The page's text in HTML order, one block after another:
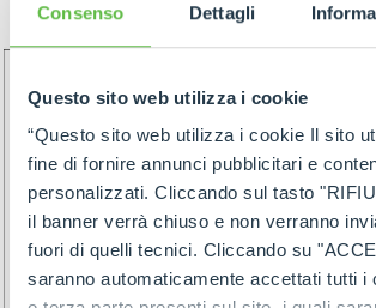
Consenso Dettagli
Questo sito web utilizza i cookie
“Questo sito web utilizza i cookie Il sito
fine di fornire annunci pubblicitari e
personalizzati. Cliccando sul tasto
il banner verrà chiuso e non verranno
fuori di quelli tecnici. Cliccando su
saranno automaticamente accettati tutti i